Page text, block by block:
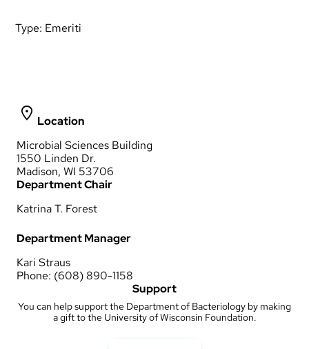
Type: Emeriti
Location
Microbial Sciences Building
1550 Linden Dr.
Madison, WI 53706
Department Chair
Katrina T. Forest
Department Manager
Kari Straus
Phone: (608) 890-1158
Support
You can help support the Department of Bacteriology by making
a gift to the University of Wisconsin Foundation.